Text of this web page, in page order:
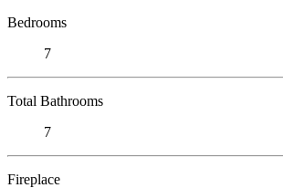
Bedrooms
7
Total Bathrooms
7
Fireplace